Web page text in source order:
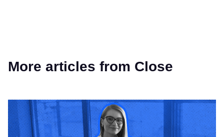
More articles from Close